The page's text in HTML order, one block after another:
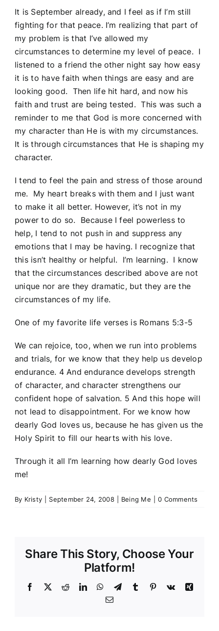
It is September already, and I feel as if I’m still
fighting for that peace. I’m realizing that part of
my problem is that I’ve allowed my
circumstances to determine my level of peace. I
listened to a friend the other night say how easy
it is to have faith when things are easy and are
looking good. Then life hit hard, and now his
faith and trust are being tested. This was such a
reminder to me that God is more concerned with
my character than He is with my circumstances.
It is through circumstances that He is shaping my
character.
I tend to feel the pain and stress of those around
me. My heart breaks with them and I just want
to make it all better. However, it’s not in my
power to do so. Because I feel powerless to
help, I tend to not push in and suppress any
emotions that I may be having. I recognize that
this isn’t healthy or helpful. I’m learning. I know
that the circumstances described above are not
unique nor are they dramatic, but they are the
circumstances of my life.
One of my favorite life verses is Romans 5:3-5
We can rejoice, too, when we run into problems
and trials, for we know that they help us develop
endurance. 4And endurance develops strength
of character, and character strengthens our
confident hope of salvation. 5 And this hope will
not lead to disappointment. For we know how
dearly God loves us, because he has given us the
Holy Spirit to fill our hearts with his love.
Through it all I’m learning how dearly God loves
me!
By Kristy September 24, 2008 Being Me 0 Comments
Share This Story, Choose Your
Platform!
Facebook
TwitterRedditLinkedInWhatsApp
TelegramTumblr Pinterest
Vk
Xing
Email